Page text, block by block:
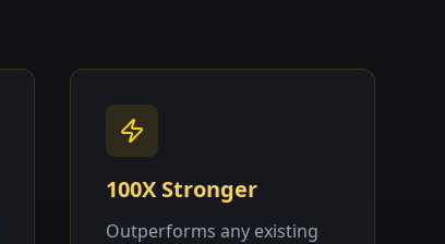
100X Stronger
Outperforms any existing